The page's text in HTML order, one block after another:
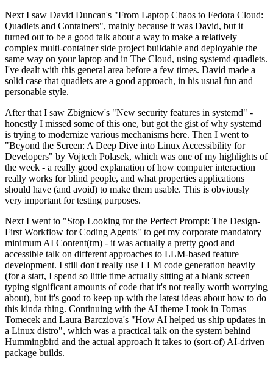
Next I saw David Duncan's "From Laptop Chaos to Fedora Cloud:
Quadlets and Containers", mainly because it was David, but it
turned out to be a good talk about a way to make a relatively
complex multi-container side project buildable and deployable the
same way on your laptop and in The Cloud, using systemd quadlets.
I've dealt with this general area before a few times. David made a
solid case that quadlets are a good approach, in his usual fun and
personable style.
After that I saw Zbigniew's "New security features in systemd" -
honestly I missed some of this one, but got the gist of why systemd
is trying to modernize various mechanisms here. Then I went to
"Beyond the Screen: A Deep Dive into Linux Accessibility for
Developers" by Vojtech Polasek, which was one of my highlights of
the week - a really good explanation of how computer interaction
really works for blind people, and what properties applications
should have (and avoid) to make them usable. This is obviously
very important for testing purposes.
Next I went to "Stop Looking for the Perfect Prompt: The Design-
First Workflow for Coding Agents" to get my corporate mandatory
minimum AI Content(tm) - it was actually a pretty good and
accessible talk on different approaches to LLM-based feature
development. I still don't really use LLM code generation heavily
(for a start, I spend so little time actually sitting at a blank screen
typing significant amounts of code that it's not really worth worrying
about), but it's good to keep up with the latest ideas about how to do
this kinda thing. Continuing with the AI theme I took in Tomas
Tomecek and Laura Barcziova's "How AI helped us ship updates in
a Linux distro", which was a practical talk on the system behind
Hummingbird and the actual approach it takes to (sort-of) AI-driven
package builds.